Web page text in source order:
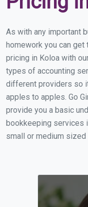
As with any important
homework you can
pricing in Koloa with
types of accounting
different providers so
apples to apples. Go
provide you a basic
bookkeeping services
small or medium sized